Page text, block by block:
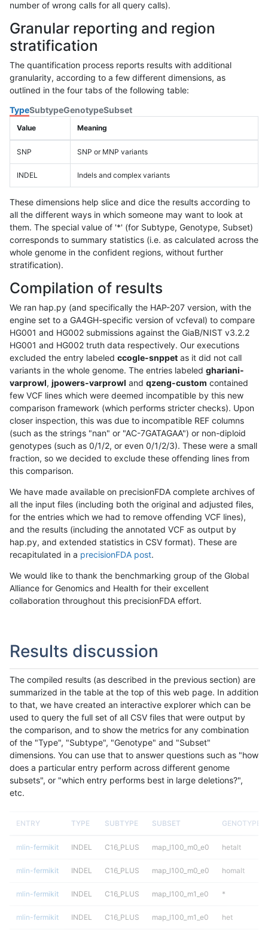
number of wrong calls for all query calls).
Granular reporting and region
stratification
The quantification process reports results with additional
granularity, according to a few different dimensions, as
outlined in the four tabs of the following table:
TypeSubtypeGenotypeSubset
Value Meaning
SNP SNP or MNP variants
INDEL Indels and complex variants
These dimensions help slice and dice the results according to
all the different ways in which someone may want to look at
them. The special value of '*' (for Subtype, Genotype, Subset)
corresponds to summary statistics (i.e. as calculated across the
whole genome in the confident regions, without further
stratification).
Compilation of results
We ran hap.py (and specifically the HAP-207 version, with the
engine set to a GA4GH-specific version of vcfeval) to compare
HG001 and HG002 submissions against the GiaB/NIST v3.2.2
HG001 and HG002 truth data respectively. Our executions
excluded the entry labeled ccogle-snppet as it did not call
variants in the whole genome. The entries labeled ghariani-
varprowl, jpowers-varprowl and qzeng-custom contained
few VCF lines which were deemed incompatible by this new
comparison framework (which performs stricter checks). Upon
closer inspection, this was due to incompatible REF columns
(such as the strings "nan" or "AC-7GATAGAA") or non-diploid
genotypes (such as 0/1/2, or even 0/1/2/3). These were a small
fraction, so we decided to exclude these offending lines from
this comparison.
We have made available on precisionFDA complete archives of
all the input files (including both the original and adjusted files,
for the entries which we had to remove offending VCF lines),
and the results (including the annotated VCF as output by
hap.py, and extended statistics in CSV format). These are
recapitulated in a precisionFDA post.
We would like to thank the benchmarking group of the Global
Alliance for Genomics and Health for their excellent
collaboration throughout this precisionFDA effort.
Results discussion
The compiled results (as described in the previous section) are
summarized in the table at the top of this web page. In addition
to that, we have created an interactive explorer which can be
used to query the full set of all CSV files that were output by
the comparison, and to show the metrics for any combination
of the "Type", "Subtype", "Genotype" and "Subset"
dimensions. You can use that to answer questions such as "how
does a particular entry perform across different genome
subsets", or "which entry performs best in large deletions?",
etc.
ENTRY TYPE SUBTYPE SUBSET GENOTYPE
mlin-fermikit INDEL C16_PLUS map_l100_m0_e0 hetalt
mlin-fermikit INDEL C16_PLUS map_l100_m0_e0 homalt
mlin-fermikit INDEL C16_PLUS map_l100_m1_e0 *
mlin-fermikit INDEL C16_PLUS map_l100_m1_e0 het